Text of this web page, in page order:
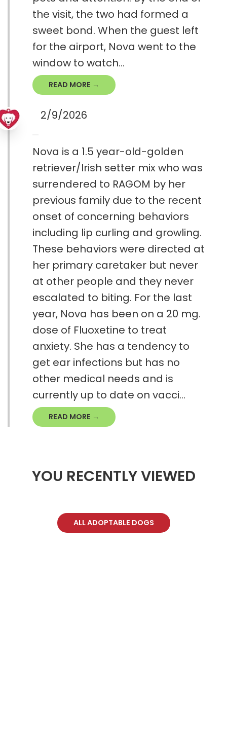
the visit, the two had formed a
sweet bond. When the guest left
for the airport, Nova went to the
window to watch...
READ MORE →
2/9/2026
Nova is a 1.5 year-old-golden
retriever/Irish setter mix who was
surrendered to RAGOM by her
previous family due to the recent
onset of concerning behaviors
including lip curling and growling.
These behaviors were directed at
her primary caretaker but never
at other people and they never
escalated to biting. For the last
year, Nova has been on a 20 mg.
dose of Fluoxetine to treat
anxiety. She has a tendency to
get ear infections but has no
other medical needs and is
currently up to date on vacci...
READ MORE →
YOU RECENTLY VIEWED
ALL ADOPTABLE DOGS